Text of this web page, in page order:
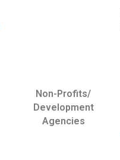
Non-Profits/
Development
Agencies